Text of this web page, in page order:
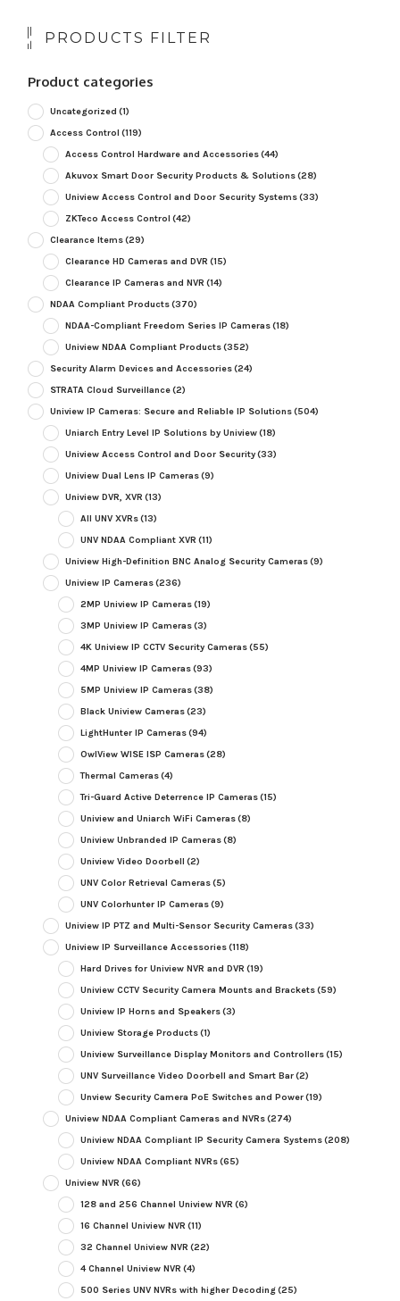
PRODUCTS FILTER
Product categories
Uncategorized (1)
Access Control (119)
Access Control Hardware and Accessories(44)
Akuvox Smart Door Security Products & Solutions(28)
Uniview Access Control and Door Security Systems(33)
ZKTeco Access Control (42)
Clearance Items(29)
Clearance HD Cameras and DVR (15)
Clearance IP Cameras and NVR (14)
NDAA Compliant Products(370)
NDAA-Compliant Freedom Series IP Cameras(18)
Uniview NDAA Compliant Products(352)
Security Alarm Devices and Accessories(24)
STRATA Cloud Surveillance(2)
Uniview IP Cameras: Secure and Reliable IP Solutions(504)
Uniarch Entry Level IP Solutions by Uniview(18)
Uniview Access Control and Door Security(33)
Uniview Dual Lens IP Cameras(9)
Uniview DVR, XVR (13)
All UNV XVRs(13)
UNV NDAA Compliant XVR (11)
Uniview High-Definition BNC Analog Security Cameras(9)
Uniview IP Cameras(236)
2MP Uniview IP Cameras(19)
3MP Uniview IP Cameras(3)
4K Uniview IP CCTV Security Cameras(55)
4MP Uniview IP Cameras(93)
5MP Uniview IP Cameras(38)
Black Uniview Cameras(23)
LightHunter IP Cameras(94)
OwlView WISE ISP Cameras(28)
Thermal Cameras(4)
Tri-Guard Active Deterrence IP Cameras(15)
Uniview and Uniarch WiFi Cameras(8)
Uniview Unbranded IP Cameras(8)
Uniview Video Doorbell (2)
UNV Color Retrieval Cameras(5)
UNV Colorhunter IP Cameras(9)
Uniview IP PTZ and Multi-Sensor Security Cameras(33)
Uniview IP Surveillance Accessories(118)
Hard Drives for Uniview NVR and DVR (19)
Uniview CCTV Security Camera Mounts and Brackets(59)
Uniview IP Horns and Speakers(3)
Uniview Storage Products(1)
Uniview Surveillance Display Monitors and Controllers(15)
UNV Surveillance Video Doorbell and Smart Bar(2)
Unview Security Camera PoE Switches and Power(19)
Uniview NDAA Compliant Cameras and NVRs(274)
Uniview NDAA Compliant IP Security Camera Systems(208)
Uniview NDAA Compliant NVRs(65)
Uniview NVR (66)
128 and 256 Channel Uniview NVR (6)
16 Channel Uniview NVR (11)
32 Channel Uniview NVR (22)
4 Channel Uniview NVR (4)
500 Series UNV NVRs with higher Decoding(25)